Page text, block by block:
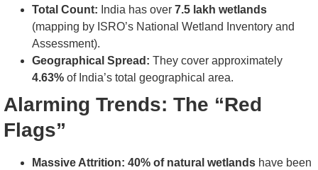
Total Count: India has over 7.5 lakh wetlands
(mapping by ISRO’s National Wetland Inventory and
Assessment).
Geographical Spread: They cover approximately
4.63% of India’s total geographical area.
Alarming Trends: The “Red
Flags”
Massive Attrition: 40% of natural wetlands have been